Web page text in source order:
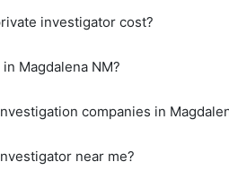
investigator cost?
Magdalena NM?
companies in
near me?